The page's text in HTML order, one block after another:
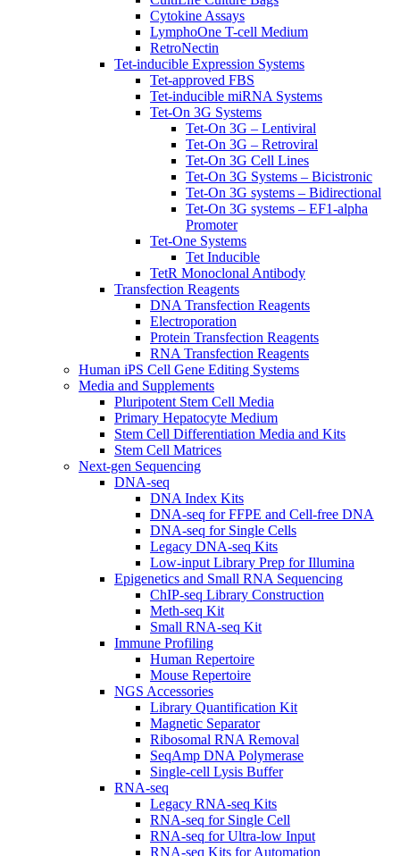
Cytokine Assays
LymphoOne T-cell Medium
RetroNectin
Tet-inducible Expression Systems
Tet-approved FBS
Tet-inducible miRNA Systems
Tet-On 3G Systems
Tet-On 3G – Lentiviral
Tet-On 3G – Retroviral
Tet-On 3G Cell Lines
Tet-On 3G Systems – Bicistronic
Tet-On 3G systems – Bidirectional
Tet-On 3G systems – EF1-alpha
Promoter
Tet-One Systems
Tet Inducible
TetR Monoclonal Antibody
Transfection Reagents
DNA Transfection Reagents
Electroporation
Protein Transfection Reagents
RNA Transfection Reagents
Human iPS Cell Gene Editing Systems
Media and Supplements
Pluripotent Stem Cell Media
Primary Hepatocyte Medium
Stem Cell Differentiation Media and Kits
Stem Cell Matrices
Next-gen Sequencing
DNA-seq
DNA Index Kits
DNA-seq for FFPE and Cell-free DNA
DNA-seq for Single Cells
Legacy DNA-seq Kits
Low-input Library Prep for Illumina
Epigenetics and Small RNA Sequencing
ChIP-seq Library Construction
Meth-seq Kit
Small RNA-seq Kit
Immune Profiling
Human Repertoire
Mouse Repertoire
NGS Accessories
Library Quantification Kit
Magnetic Separator
Ribosomal RNA Removal
SeqAmp DNA Polymerase
Single-cell Lysis Buffer
RNA-seq
Legacy RNA-seq Kits
RNA-seq for Single Cell
RNA-seq for Ultra-low Input
RNA-seq Kits for Automation